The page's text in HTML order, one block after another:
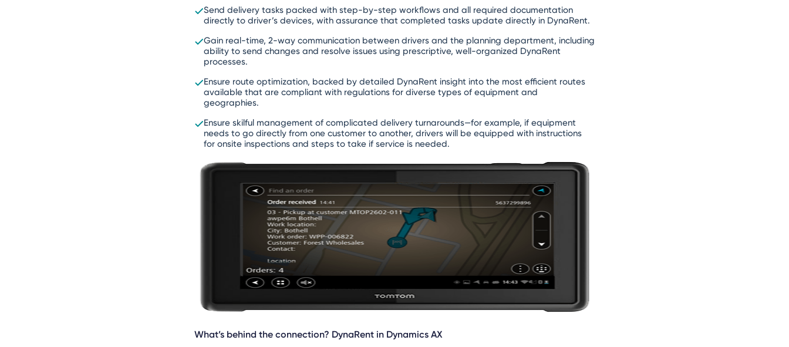
Send delivery tasks packed with step-by-step workflows and all required documentation
directly to driver’s devices, with assurance that completed tasks update directly in DynaRent.
Gain real-time, 2-way communication between drivers and the planning department, including
ability to send changes and resolve issues using prescriptive, well-organized DynaRent
processes.
Ensure route optimization, backed by detailed DynaRent insight into the most efficient routes
available that are compliant with regulations for diverse types of equipment and
geographies.
Ensure skilful management of complicated delivery turnarounds—for example, if equipment
needs to go directly from one customer to another, drivers will be equipped with instructions
for onsite inspections and steps to take if service is needed.
What’s behind the connection? DynaRent in Dynamics AX